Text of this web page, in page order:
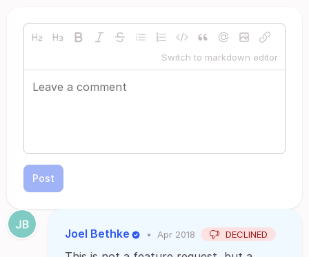
Switch to markdown editor
Post
Joel Bethke • Apr 2018 DECLINED